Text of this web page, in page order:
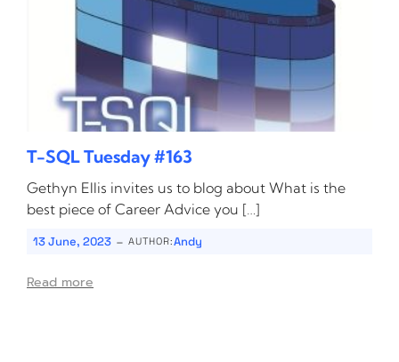
T-SQL Tuesday #163
Gethyn Ellis invites us to blog about What is the
best piece of Career Advice you […]
13 June, 2023 - AUTHOR:Andy
Read more